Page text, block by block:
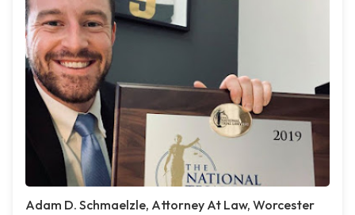
Adam D. Schmaelzle, Attorney At Law, Worcester